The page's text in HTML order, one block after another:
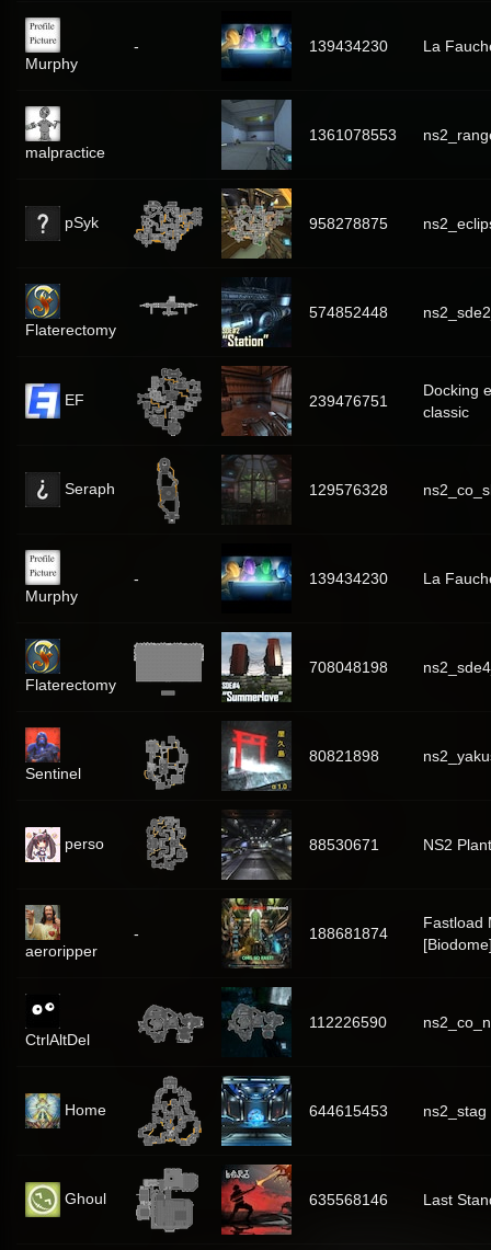
Murphy
- 139434230 La
malpractice
1361078553
pSyk 958278875
Flaterectomy
574852448
EF 239476751
Docking
classic
Seraph 129576328
Murphy
- 139434230 La
Flaterectomy
708048198
Sentinel
80821898
perso 88530671 NS2 Plant
aeroripper
- 188681874
Fastload
CtrlAltDel
112226590
Home 644615453 ns2_stag
Ghoul 635568146 Last